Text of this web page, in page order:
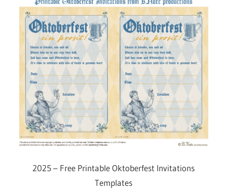
2025 – Free Printable Oktoberfest Invitations
Templates